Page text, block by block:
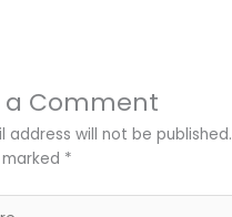
a Comment
address will not be published.
*